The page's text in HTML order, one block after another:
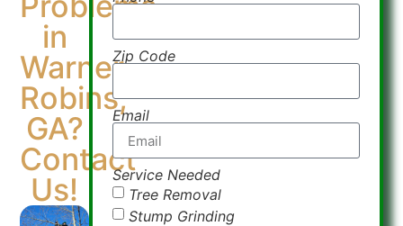
in
Warner
Robins,
GA?
Contact
Us!
Zip Code
Email
Service Needed
Tree Removal
Stump Grinding